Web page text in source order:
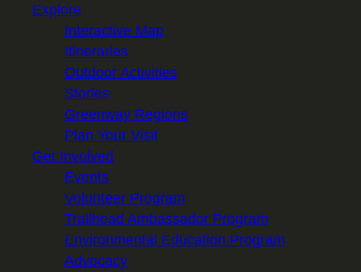
Explore
Interactive Map
Itineraries
Outdoor Activities
Stories
Greenway Regions
Plan Your Visit
Get Involved
Events
Volunteer Program
Trailhead Ambassador Program
Environmental Education Program
Advocacy